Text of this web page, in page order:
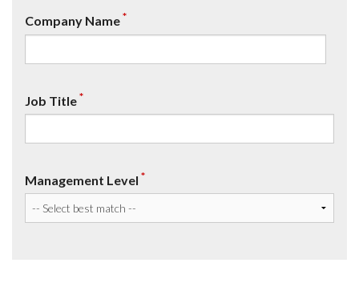
Company Name*
Job Title*
Management Level *